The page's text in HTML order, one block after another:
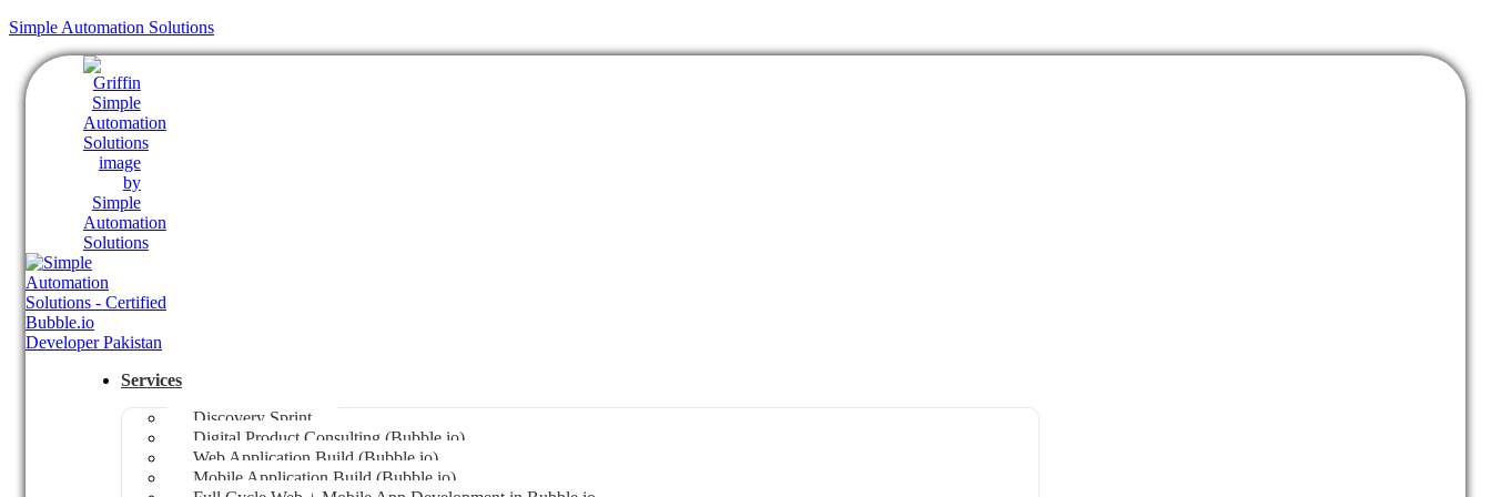
Simple Automation Solutions
Services
Discovery Sprint
Digital Product Consulting (Bubble.io)
Web Application Build (Bubble.io)
Mobile Application Build (Bubble.io)